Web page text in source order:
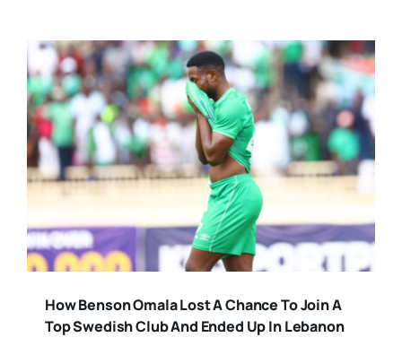
How Benson Omala Lost A Chance To Join A
Top Swedish Club And Ended Up In Lebanon